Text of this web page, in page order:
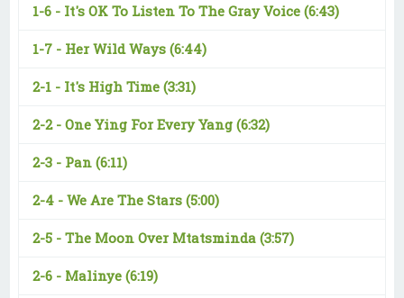
1-6 - It's OK To Listen To The Gray Voice (6:43)
1-7 - Her Wild Ways (6:44)
2-1 - It's High Time (3:31)
2-2 - One Ying For Every Yang (6:32)
2-3 - Pan (6:11)
2-4 - We Are The Stars (5:00)
2-5 - The Moon Over Mtatsminda (3:57)
2-6 - Malinye (6:19)